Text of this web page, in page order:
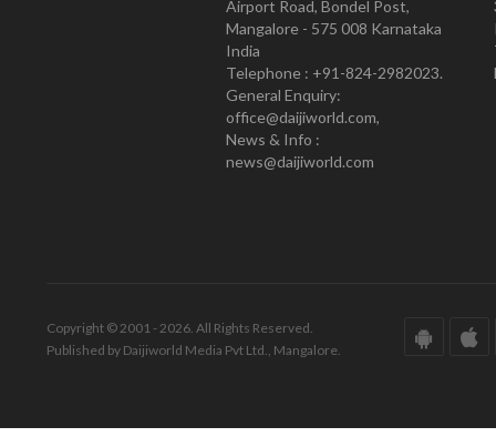
Airport Road, Bondel Post,
Mangalore - 575 008 Karnataka
India
Telephone : +91-824-2982023.
General Enquiry:
office@daijiworld.com,
News & Info :
news@daijiworld.com
Copyright © 2001 - 2026. All Rights Reserved.
Published by Daijiworld Media Pvt Ltd., Mangalore.